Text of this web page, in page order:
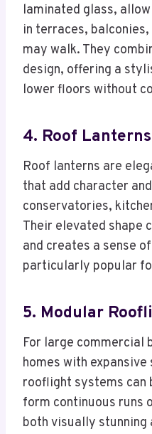
laminated glass,
in terraces,
may walk. They
design, offering a
lower floors without
4. Roof Lanterns
Roof lanterns are
that add character
conservatories,
Their elevated shape
and creates a sense
particularly popular
5. Modular
For large commercial
homes with
rooflight systems can
form continuous runs
both visually stunning